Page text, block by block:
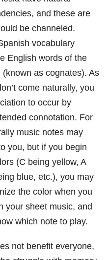
and these are
be channeled.
vocabulary
English words of the
as cognates). As
come naturally, you
to occur by
connotation. For
music notes may
you, but if you begin
(C being yellow, A
blue, etc.), you may
the color when you
your sheet music, and
which note to play.
not benefit everyone,